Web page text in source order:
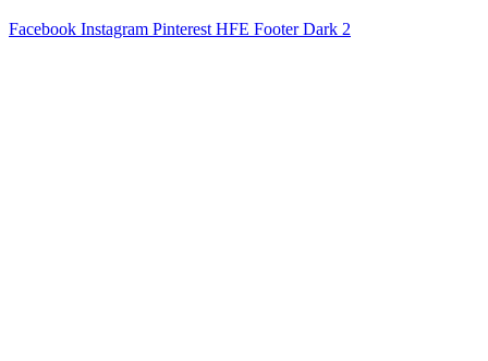
Facebook Instagram Pinterest HFE Footer Dark 2